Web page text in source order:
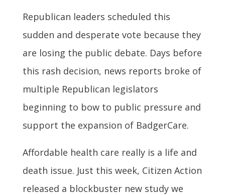
Republican leaders scheduled this
sudden and desperate vote because they
are losing the public debate. Days before
this rash decision, news reports broke of
multiple Republican legislators
beginning to bow to public pressure and
support the expansion of BadgerCare.
Affordable health care really is a life and
death issue. Just this week, Citizen Action
released a blockbuster new study we